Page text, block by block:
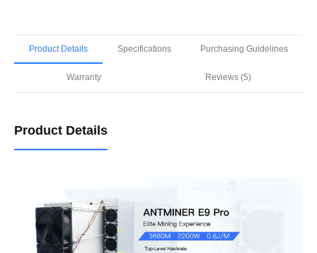
Product Details Specifications Purchasing Guidelines
Warranty Reviews (5)
Product Details